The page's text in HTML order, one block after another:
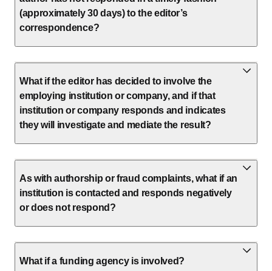
(approximately 30 days) to the editor’s
correspondence?
What if the editor has decided to involve the
employing institution or company, and if that
institution or company responds and indicates
they will investigate and mediate the result?
As with authorship or fraud complaints, what if an
institution is contacted and responds negatively
or does not respond?
What if a funding agency is involved?